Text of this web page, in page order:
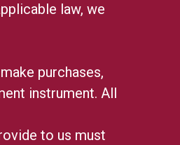
law, we
purchases,
instrument. All
to us must